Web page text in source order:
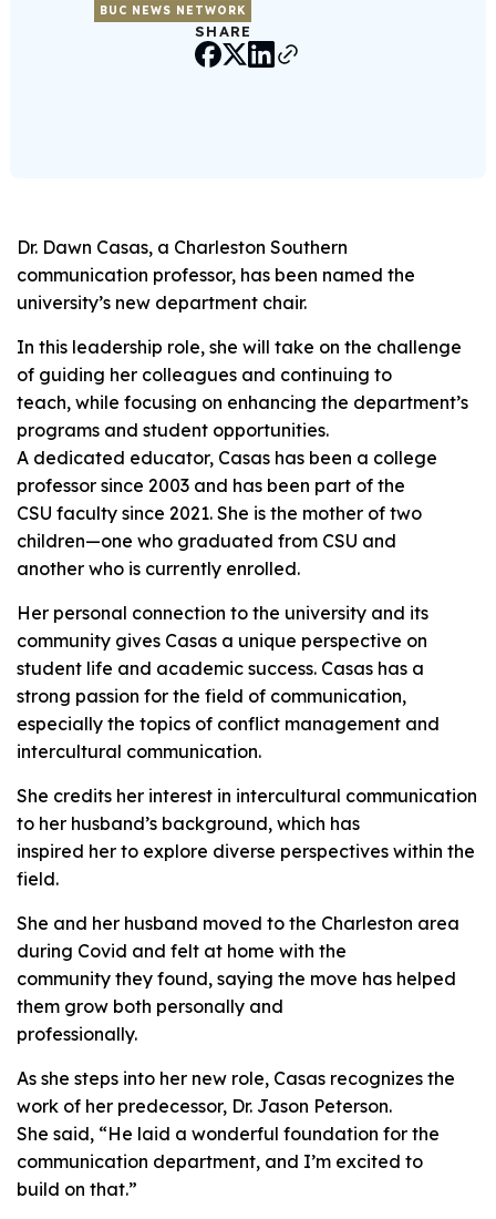
BUC NEWS NETWORK
SHARE
Dr. Dawn Casas, a Charleston Southern
communication professor, has been named the
university’s new department chair.
In this leadership role, she will take on the challenge
of guiding her colleagues and continuing to
teach, while focusing on enhancing the department’s
programs and student opportunities.
A dedicated educator, Casas has been a college
professor since 2003 and has been part of the
CSU faculty since 2021. She is the mother of two
children—one who graduated from CSU and
another who is currently enrolled.
Her personal connection to the university and its
community gives Casas a unique perspective on
student life and academic success. Casas has a
strong passion for the field of communication,
especially the topics of conflict management and
intercultural communication.
She credits her interest in intercultural communication
to her husband’s background, which has
inspired her to explore diverse perspectives within the
field.
She and her husband moved to the Charleston area
during Covid and felt at home with the
community they found, saying the move has helped
them grow both personally and
professionally.
As she steps into her new role, Casas recognizes the
work of her predecessor, Dr. Jason Peterson.
She said, “He laid a wonderful foundation for the
communication department, and I’m excited to
build on that.”